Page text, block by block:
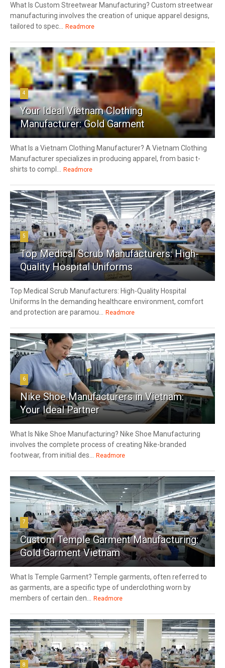
What Is Custom Streetwear Manufacturing? Custom streetwear
manufacturing involves the creation of unique apparel designs,
tailored to spec...
Readmore
4
Your Ideal Vietnam Clothing
Manufacturer: Gold Garment
What Is a Vietnam Clothing Manufacturer? A Vietnam Clothing
Manufacturer specializes in producing apparel, from basic t-
shirts to compl...
Readmore
5
Top Medical Scrub Manufacturers: High-
Quality Hospital Uniforms
Top Medical Scrub Manufacturers: High-Quality Hospital
Uniforms In the demanding healthcare environment, comfort
and protection are paramou...
Readmore
6
Nike Shoe Manufacturers in Vietnam:
Your Ideal Partner
What Is Nike Shoe Manufacturing? Nike Shoe Manufacturing
involves the complete process of creating Nike-branded
footwear, from initial des...
Readmore
7
Custom Temple Garment Manufacturing:
Gold Garment Vietnam
What Is Temple Garment? Temple garments, often referred to
as garments, are a specific type of underclothing worn by
members of certain den...
Readmore
8